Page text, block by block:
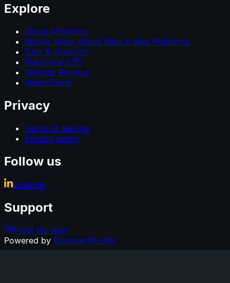
Explore
About Artigence
Mobile Apps, Brand Sites & Web Platforms
Data & Analytics
Fractional CTO
Website Revamp
WatchTower
Privacy
Terms of service
Privacy policy
Follow us
LinkedIn
Support
Email the team
Powered by DiscoverWorthy